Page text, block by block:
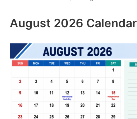
August 2026 Calendar